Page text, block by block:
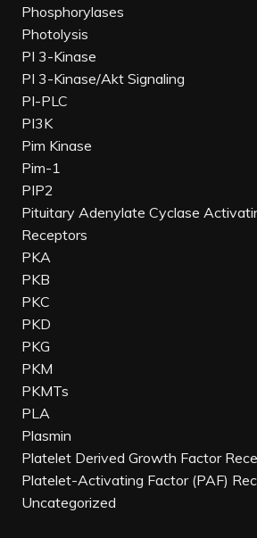
Phosphorylases
Photolysis
PI 3-Kinase
PI 3-Kinase/Akt Signaling
PI-PLC
PI3K
Pim Kinase
Pim-1
PIP2
Pituitary Adenylate Cyclase
Receptors
PKA
PKB
PKC
PKD
PKG
PKM
PKMTs
PLA
Plasmin
Platelet Derived Growth Factor
Platelet-Activating Factor (PAF)
Uncategorized